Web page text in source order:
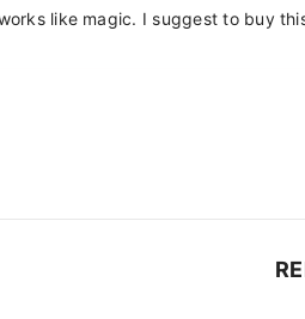
like magic. I suggest to buy